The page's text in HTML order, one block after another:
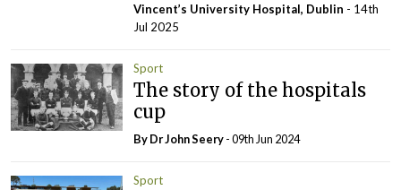
Vincent’s University Hospital, Dublin - 14th
Jul 2025
Sport
The story of the hospitals
cup
By Dr John Seery- 09th Jun 2024
Sport